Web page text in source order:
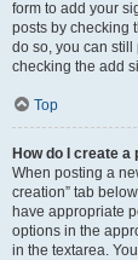
form to add your
posts by checking
do so, you can
checking the add
Top
How do I create a
When posting a
creation” tab
have appropriate
options in the
in the textarea.